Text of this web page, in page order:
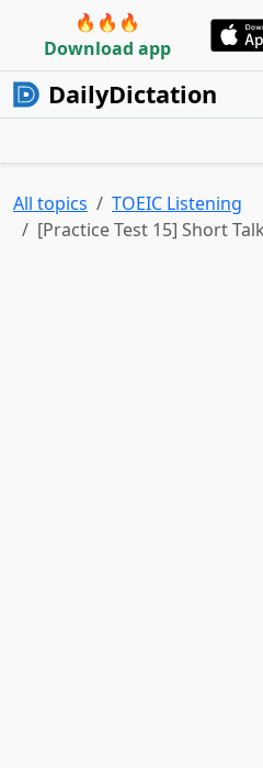
🔥🔥🔥
Download app
DailyDictation
All topics
TOEIC Listening
[Practice Test 15] Short